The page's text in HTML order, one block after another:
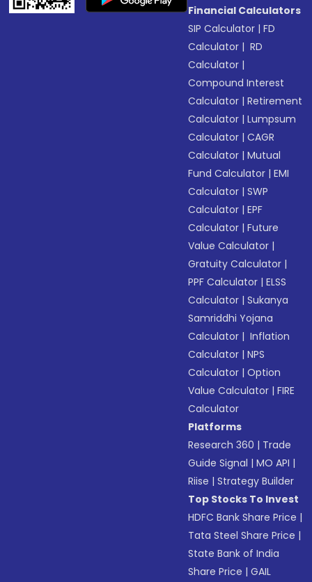
Financial Calculators
SIP Calculator |FD
Calculator | RD
Calculator |
Compound Interest
Calculator |Retirement
Calculator |Lumpsum
Calculator |CAGR
Calculator |Mutual
Fund Calculator |EMI
Calculator |SWP
Calculator |EPF
Calculator |Future
Value Calculator |
Gratuity Calculator |
PPF Calculator |ELSS
Calculator |Sukanya
Samriddhi Yojana
Calculator | Inflation
Calculator |NPS
Calculator |Option
Value Calculator |FIRE
Calculator
Platforms
Research 360 | Trade
Guide Signal |MO API |
Riise |Strategy Builder
Top Stocks To Invest
HDFC Bank Share Price |
Tata Steel Share Price |
State Bank of India
Share Price |GAIL